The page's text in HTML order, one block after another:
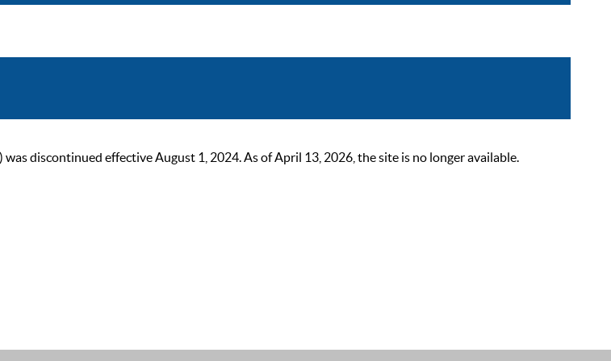
discontinued effective August 1, 2024. As of April 13, 2026, the site is no longer available.